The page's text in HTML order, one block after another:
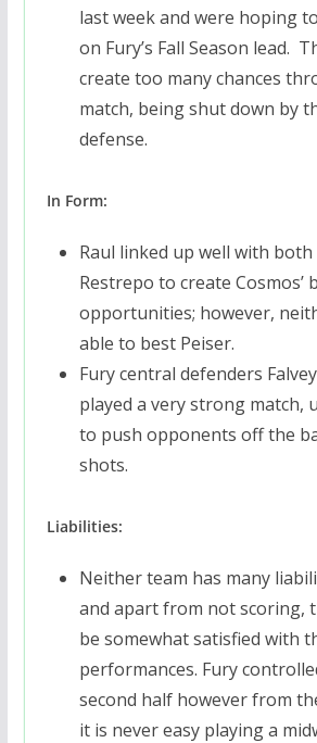
last week and were hoping
on Fury’s Fall Season lead.
create too many chances
match, being shut down by
defense.
In Form:
Raul linked up well with
Restrepo to create Cosmos’
opportunities; however,
able to best Peiser.
Fury central defenders
played a very strong match,
to push opponents off the
shots.
Liabilities:
Neither team has many
and apart from not scoring,
be somewhat satisfied with
performances. Fury
second half however from
it is never easy playing a